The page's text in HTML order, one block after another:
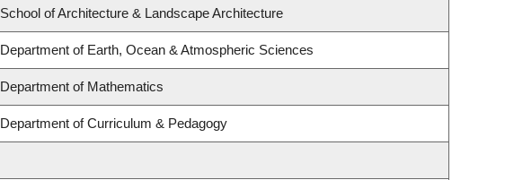
School of Architecture & Landscape Architecture
Department of Earth, Ocean & Atmospheric Sciences
Department of Mathematics
Department of Curriculum & Pedagogy